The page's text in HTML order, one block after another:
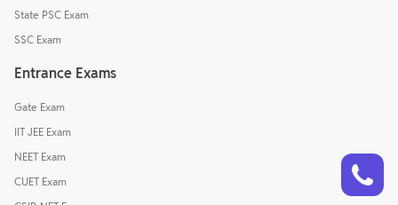
State PSC Exam
SSC Exam
Entrance Exams
Gate Exam
IIT JEE Exam
NEET Exam
CUET Exam